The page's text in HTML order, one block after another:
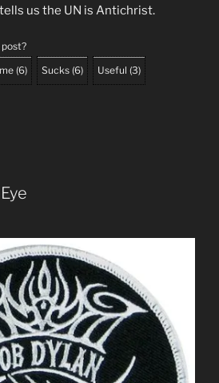
us the UN is Antichrist.
(6) Sucks (6) Useful (3)